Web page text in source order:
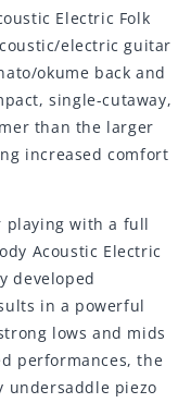
Electric Folk
electric guitar
okume back and
single-cutaway,
than the larger
increased comfort
playing with a full
Acoustic Electric
developed
in a powerful
lows and mids
performances, the
undersaddle piezo